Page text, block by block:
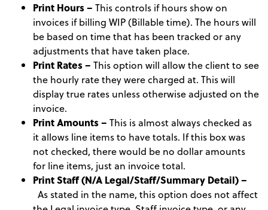
Print Hours – This controls if hours show on
invoices if billing WIP (Billable time). The hours will
be based on time that has been tracked or any
adjustments that have taken place.
Print Rates – This option will allow the client to see
the hourly rate they were charged at. This will
display true rates unless otherwise adjusted on the
invoice.
Print Amounts – This is almost always checked as
it allows line items to have totals. If this box was
not checked, there would be no dollar amounts
for line items, just an invoice total.
Print Staff (N/A Legal/Staff/Summary Detail) –
As stated in the name, this option does not affect